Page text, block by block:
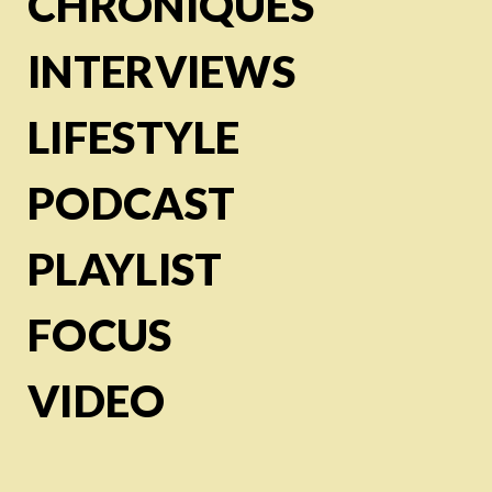
INTERVIEWS
LIFESTYLE
PODCAST
PLAYLIST
FOCUS
VIDEO